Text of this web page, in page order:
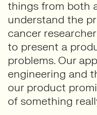
things from both
understand the
cancer
to present a
problems. Our
engineering and
our product
of something